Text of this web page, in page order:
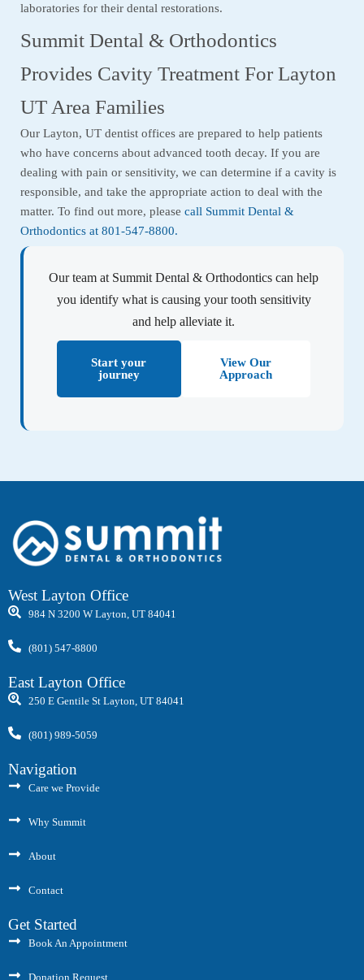
laboratories for their dental restorations.
Summit Dental & Orthodontics
Provides Cavity Treatment For Layton
UT Area Families
Our Layton, UT dentist offices are prepared to help patients
who have concerns about advanced tooth decay. If you are
dealing with pain or sensitivity, we can determine if a cavity is
responsible, and take the appropriate action to deal with the
matter. To find out more, please call Summit Dental &
Orthodontics at 801-547-8800.
Our team at Summit Dental & Orthodontics can help
you identify what is causing your tooth sensitivity
and help alleviate it.
Start your
journey
View Our
Approach
West Layton Office
984 N 3200 W Layton, UT 84041
(801) 547-8800
East Layton Office
250 E Gentile St Layton, UT 84041
(801) 989-5059
Navigation
Care we Provide
Why Summit
About
Contact
Get Started
Book An Appointment
Donation Request